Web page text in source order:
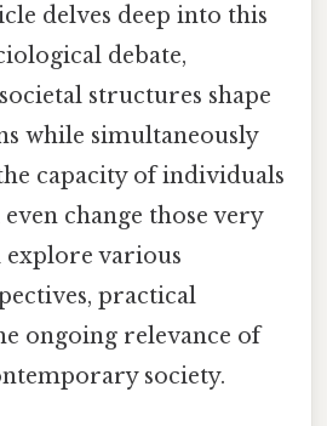
delves deep into this
debate,
structures shape
while simultaneously
capacity of individuals
change those very
explore various
practical
ongoing relevance of
society.